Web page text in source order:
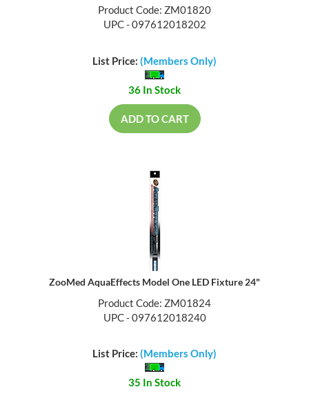
Product Code: ZM01820
UPC - 097612018202
List Price: (Members Only)
36 In Stock
ADD TO CART
ZooMed AquaEffects Model One LED Fixture 24"
Product Code: ZM01824
UPC - 097612018240
List Price: (Members Only)
35 In Stock